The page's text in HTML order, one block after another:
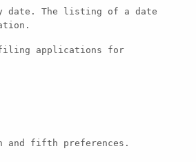
date. The listing of a date
filing applications for
and fifth preferences.